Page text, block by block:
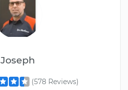
Joseph
(578 Reviews)